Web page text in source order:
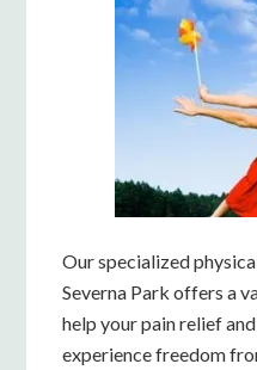
Our specialized
Severna Park offers a
help your pain relief
experience freedom